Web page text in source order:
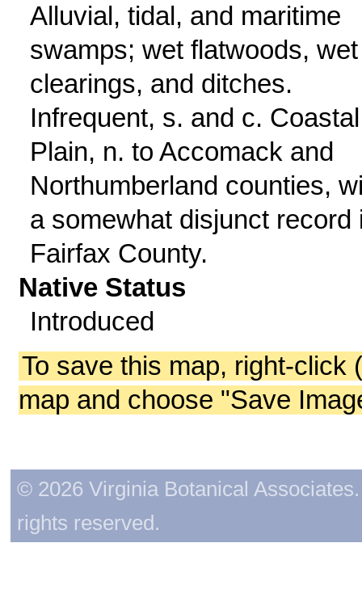
Alluvial, tidal, and maritime
swamps; wet flatwoods, wet
clearings, and ditches.
Infrequent, s. and c. Coastal
Plain, n. to Accomack and
Northumberland counties,
a somewhat disjunct record
Fairfax County.
Native Status
Introduced
To save this map, right-click
map and choose "Save
© 2026 Virginia Botanical
rights reserved.